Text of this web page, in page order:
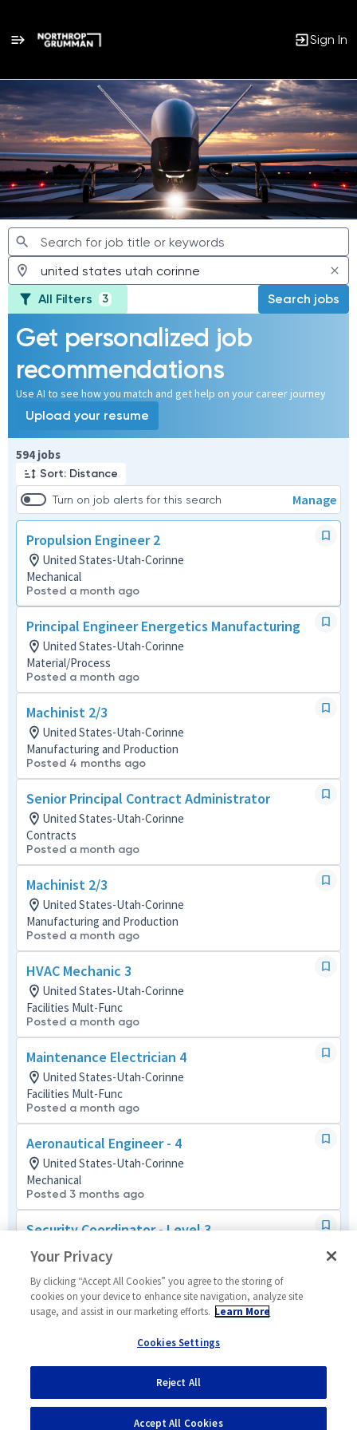
Sign In
Jobs
All Filters 3 Search jobs
Get personalized job
recommendations
Use AI to see how you match and get help on your career journey
Upload your resume
594 jobs
Sort: Distance
Turn on job alerts for this search Manage
Propulsion Engineer 2
United States-Utah-Corinne
Mechanical
Posted a month ago
Principal Engineer Energetics Manufacturing
United States-Utah-Corinne
Material/Process
Posted a month ago
Machinist 2/3
United States-Utah-Corinne
Manufacturing and Production
Posted 4 months ago
Senior Principal Contract Administrator
United States-Utah-Corinne
Contracts
Posted a month ago
Machinist 2/3
United States-Utah-Corinne
Manufacturing and Production
Posted a month ago
HVAC Mechanic 3
United States-Utah-Corinne
Facilities Mult-Func
Posted a month ago
Maintenance Electrician 4
United States-Utah-Corinne
Facilities Mult-Func
Posted a month ago
Aeronautical Engineer - 4
United States-Utah-Corinne
Mechanical
Posted 3 months ago
Security Coordinator - Level 3
United States-Utah-Corinne
Security Mult-Func
Posted 25 days ago
Program Manager 1 - Hypersonics
United States-Utah-Corinne
Program Management (P&L)
Posted a month ago
Page 1 of 60
1 of 60
Your Privacy
By clicking “Accept All Cookies” you agree to the storing of
cookies on your device to enhance site navigation, analyze site
usage, and assist in our marketing efforts. Learn More
Cookies Settings
Reject All
Accept All Cookies